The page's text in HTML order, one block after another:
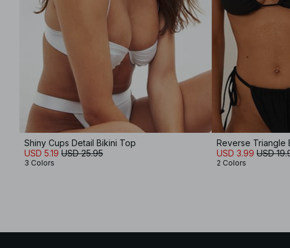
Shiny Cups Detail Bikini Top
USD 5.19 USD 25.95
3 Colors
Reverse Triangle
USD 3.99 USD
2 Colors